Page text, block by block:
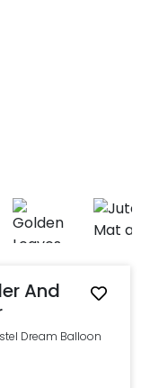
And
Dream Balloon